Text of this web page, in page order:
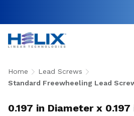
Home
Lead Screws
Standard Freewheeling Lead
0.197 in Diameter x